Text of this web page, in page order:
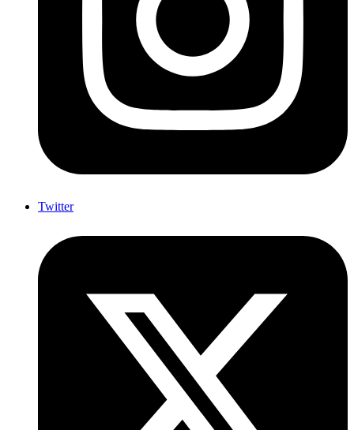
Twitter